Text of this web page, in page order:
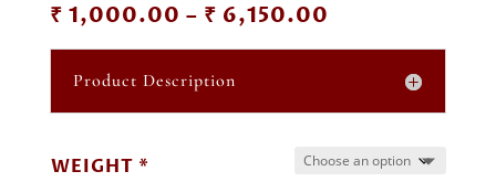
₹ 1,000.00 – ₹ 6,150.00
range:
₹ 1,000.00
Product Description
WEIGHT *